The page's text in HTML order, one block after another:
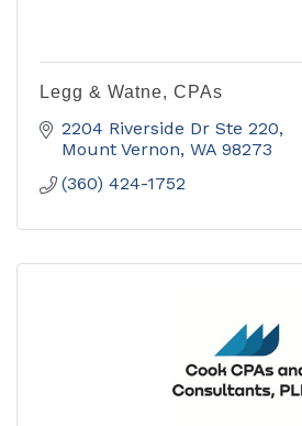
Legg & Watne, CPAs
2204 Riverside Dr Ste 220
Mount Vernon WA 98273
(360) 424-1752